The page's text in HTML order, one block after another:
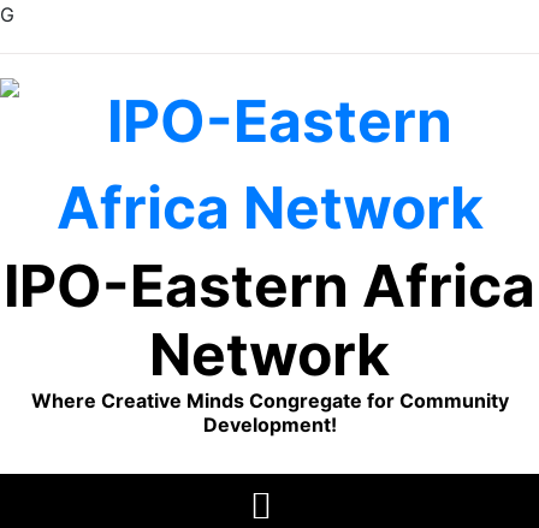
G
content
IPO-Eastern Africa
Network
Where Creative Minds Congregate for Community
Development!